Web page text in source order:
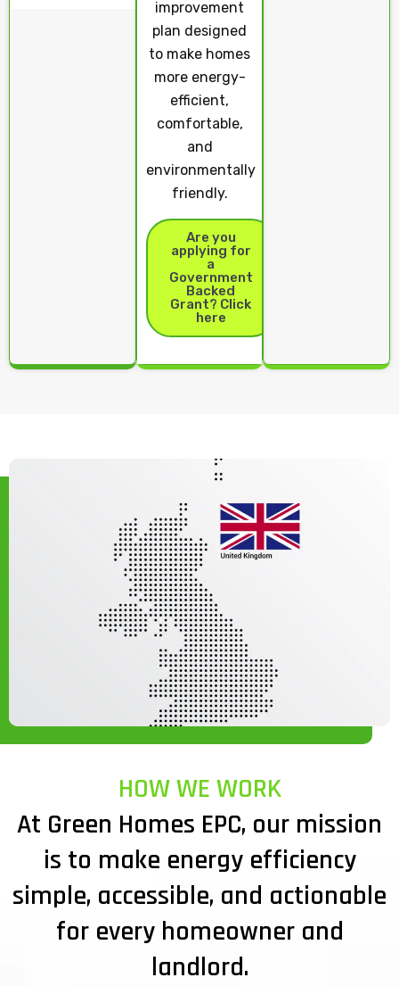
improvement
plan designed
to make homes
more energy-
efficient,
comfortable,
and
environmentally
friendly.
Are you
applying for
a
Government
Backed
Grant? Click
here
HOW WE WORK
At Green Homes EPC, our mission
is to make energy efficiency
simple, accessible, and actionable
for every homeowner and
landlord.